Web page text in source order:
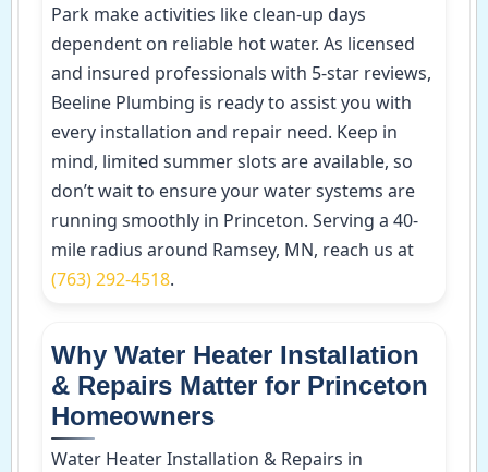
Park make activities like clean-up days
dependent on reliable hot water. As licensed
and insured professionals with 5-star reviews,
Beeline Plumbing is ready to assist you with
every installation and repair need. Keep in
mind, limited summer slots are available, so
don’t wait to ensure your water systems are
running smoothly in Princeton. Serving a 40-
mile radius around Ramsey, MN, reach us at
(763) 292-4518.
Why Water Heater Installation
& Repairs Matter for Princeton
Homeowners
Water Heater Installation & Repairs in